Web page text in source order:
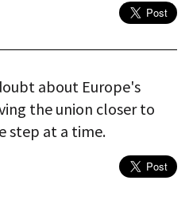
about Europe's
the union closer to
step at a time.